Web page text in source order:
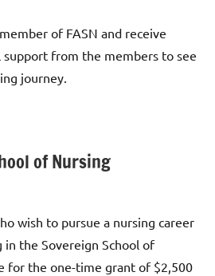
of FASN and receive
support from the members to see
journey.
of Nursing
wish to pursue a nursing career
in the Sovereign School of
for the one-time grant of $2,500